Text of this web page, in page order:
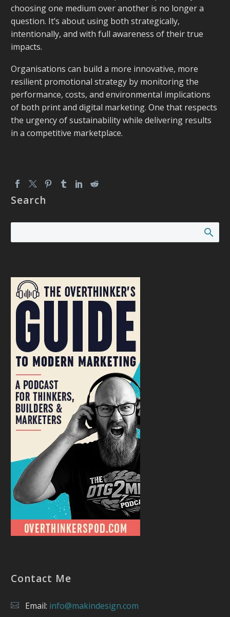
choosing one medium over another is no longer a
question. It’s about using both strategically,
intentionally, and with full awareness of theirtrue
impacts.
Organisations can build a more innovative, more
resilient promotional strategy by monitoring the
performance, costs, and environmental implications
of both print and digital marketing. One that respects
the urgency of sustainability while delivering results
in a competitive marketplace.
Search
Contact Me
Email: info@makindesign.com